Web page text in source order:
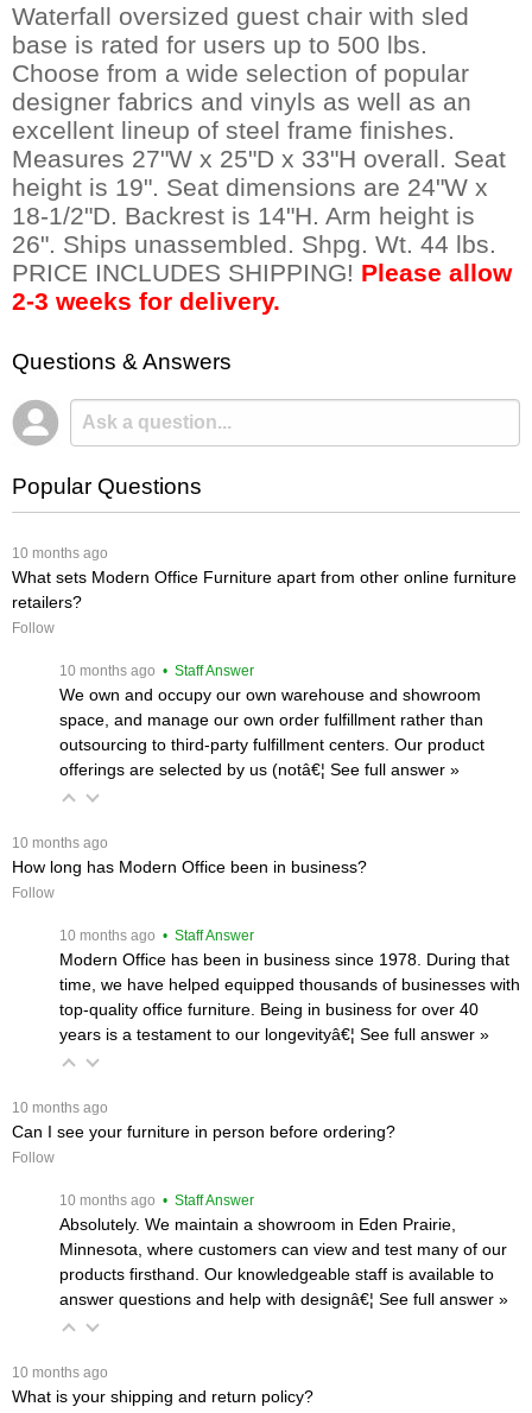
Waterfall oversized guest chair with sled
base is rated for users up to 500 lbs.
Choose from a wide selection of popular
designer fabrics and vinyls as well as an
excellent lineup of steel frame finishes.
Measures 27"W x 25"D x 33"H overall. Seat
height is 19". Seat dimensions are 24"W x
18-1/2"D. Backrest is 14"H. Arm height is
26". Ships unassembled. Shpg. Wt. 44 lbs.
PRICE INCLUDES SHIPPING! Please allow
2-3 weeks for delivery.
Questions & Answers
Popular Questions
10 months ago
What sets Modern Office Furniture apart from other online furniture
retailers?
Follow
10 months ago • Staff Answer
We own and occupy our own warehouse and showroom
space, and manage our own order fulfillment rather than
outsourcing to third-party fulfillment centers. Our product
offerings are selected by us (notâ€¦ See full answer »
10 months ago
How long has Modern Office been in business?
Follow
10 months ago • Staff Answer
Modern Office has been in business since 1978. During that
time, we have helped equipped thousands of businesses with
top-quality office furniture. Being in business for over 40
years is a testament to our longevityâ€¦ See full answer »
10 months ago
Can I see your furniture in person before ordering?
Follow
10 months ago • Staff Answer
Absolutely. We maintain a showroom in Eden Prairie,
Minnesota, where customers can view and test many of our
products firsthand. Our knowledgeable staff is available to
answer questions and help with designâ€¦ See full answer »
10 months ago
What is your shipping and return policy?